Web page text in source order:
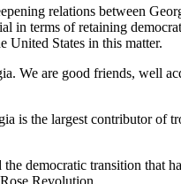
relations between
in terms of retaining
United States in this matter.
We are good friends, well
is the largest contributor of
democratic transition that
Revolution.